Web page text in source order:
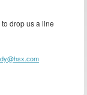
drop us a line